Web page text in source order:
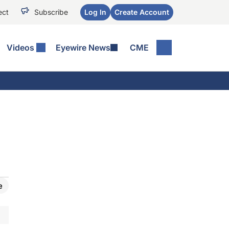
Subscribe Log In Create Account
Videos Eyewire News CME